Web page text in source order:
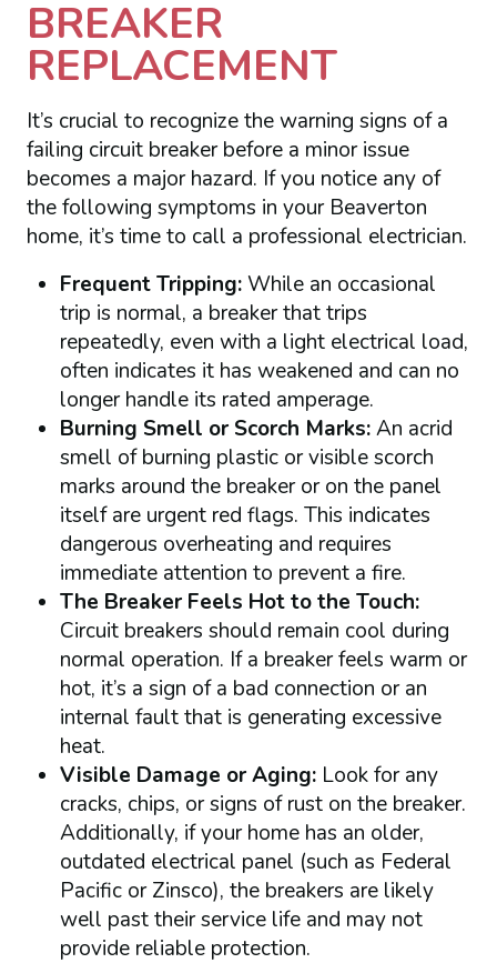
BREAKER
REPLACEMENT
It’s crucial to recognize the warning signs of a
failing circuit breaker before a minor issue
becomes a major hazard. If you notice any of
the following symptoms in your Beaverton
home, it’s time to call a professional electrician.
Frequent Tripping:While an occasional
trip is normal, a breaker that trips
repeatedly, even with a light electrical load,
often indicates it has weakened and can no
longer handle its rated amperage.
Burning Smell or Scorch Marks:An acrid
smell of burning plastic or visible scorch
marks around the breaker or on the panel
itself are urgent red flags. This indicates
dangerous overheating and requires
immediate attention to prevent a fire.
The Breaker Feels Hot to the Touch:
Circuit breakers should remain cool during
normal operation. If a breaker feels warm or
hot, it’s a sign of a bad connection or an
internal fault that is generating excessive
heat.
Visible Damage or Aging: Look for any
cracks, chips, or signs of rust on the breaker.
Additionally, if your home has an older,
outdated electrical panel (such as Federal
Pacific or Zinsco), the breakers are likely
well past their service life and may not
provide reliable protection.